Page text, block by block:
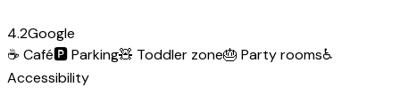
4.2Google
☕ Café🅿️Parking🧸 Toddler zone🎂 Party rooms♿
Accessibility